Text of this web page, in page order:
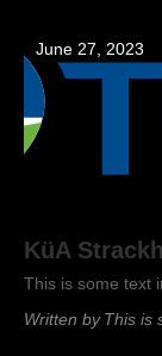
June 27, 2023
KüA
This is some text
Written by This is